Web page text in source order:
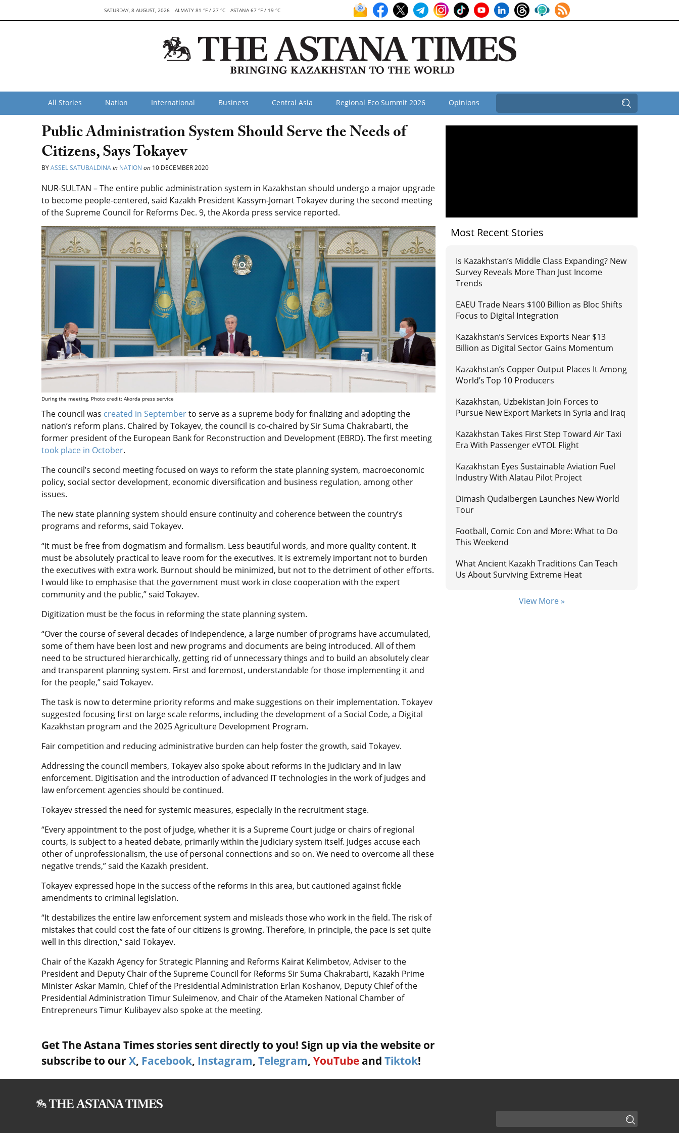
SATURDAY, 8 AUGUST, 2026 ALMATY 81 °F / 27 °C ASTANA 67 °F / 19 °C
All Stories Nation International Business Central Asia Regional Eco Summit 2026 Opinions
Public Administration System Should Serve the Needs of
Citizens, Says Tokayev
BYASSEL SATUBALDINAin NATION on 10 DECEMBER 2020
NUR-SULTAN – The entire public administration system in Kazakhstan should undergo a major upgrade
to become people-centered, said Kazakh President Kassym-Jomart Tokayev during the second meeting
of the Supreme Council for Reforms Dec. 9, the Akorda press service reported.
During the meeting. Photo credit: Akorda press service
The council was created in Septemberto serve as a supreme body for finalizing and adopting the
nation’s reform plans. Chaired by Tokayev, the council is co-chaired by Sir Suma Chakrabarti, the
former president of the European Bank for Reconstruction and Development (EBRD). The first meeting
took place in October.
The council’s second meeting focused on ways to reform the state planning system, macroeconomic
policy, social sector development, economic diversification and business regulation, among other
issues.
The new state planning system should ensure continuity and coherence between the country’s
programs and reforms, said Tokayev.
“It must be free from dogmatism and formalism. Less beautiful words, and more quality content. It
must be absolutely practical to leave room for the executives. It is extremely important not to burden
the executives with extra work. Burnout should be minimized, but not to the detriment of other efforts.
I would like to emphasise that the government must work in close cooperation with the expert
community and the public,” said Tokayev.
Digitization must be the focus in reforming the state planning system.
“Over the course of several decades of independence, a large number of programs have accumulated,
some of them have been lost and new programs and documents are being introduced. All of them
need to be structured hierarchically, getting rid of unnecessary things and to build an absolutely clear
and transparent planning system. First and foremost, understandable for those implementing it and
for the people,” said Tokayev.
The task is now to determine priority reforms and make suggestions on their implementation. Tokayev
suggested focusing first on large scale reforms, including the development of a Social Code, a Digital
Kazakhstan program and the 2025 Agriculture Development Program.
Fair competition and reducing administrative burden can help foster the growth, said Tokayev.
Addressing the council members, Tokayev also spoke about reforms in the judiciary and in law
enforcement. Digitisation and the introduction of advanced IT technologies in the work of judges and
law enforcement agencies should be continued.
Tokayev stressed the need for systemic measures, especially in the recruitment stage.
“Every appointment to the post of judge, whether it is a Supreme Court judge or chairs of regional
courts, is subject to a heated debate, primarily within the judiciary system itself. Judges accuse each
other of unprofessionalism, the use of personal connections and so on. We need to overcome all these
negative trends,” said the Kazakh president.
Tokayev expressed hope in the success of the reforms in this area, but cautioned against fickle
amendments to criminal legislation.
“It destabilizes the entire law enforcement system and misleads those who work in the field. The risk of
mistakes that could cost the fate of our citizens is growing. Therefore, in principle, the pace is set quite
well in this direction,” said Tokayev.
Chair of the Kazakh Agency for Strategic Planning and Reforms Kairat Kelimbetov, Adviser to the
President and Deputy Chair of the Supreme Council for Reforms Sir Suma Chakrabarti, Kazakh Prime
Minister Askar Mamin, Chief of the Presidential Administration Erlan Koshanov, Deputy Chief of the
Presidential Administration Timur Suleimenov, and Chair of the Atameken National Chamber of
Entrepreneurs Timur Kulibayev also spoke at the meeting.
Get The Astana Times stories sent directly to you! Sign up via the website or
subscribe to our X, Facebook, Instagram, Telegram, YouTube and Tiktok!
Most Recent Stories
Is Kazakhstan’s Middle Class Expanding? New
Survey Reveals More Than Just Income
Trends
EAEU Trade Nears $100 Billion as Bloc Shifts
Focus to Digital Integration
Kazakhstan’s Services Exports Near $13
Billion as Digital Sector Gains Momentum
Kazakhstan’s Copper Output Places It Among
World’s Top 10 Producers
Kazakhstan, Uzbekistan Join Forces to
Pursue New Export Markets in Syria and Iraq
Kazakhstan Takes First Step Toward Air Taxi
Era With Passenger eVTOL Flight
Kazakhstan Eyes Sustainable Aviation Fuel
Industry With Alatau Pilot Project
Dimash Qudaibergen Launches New World
Tour
Football, Comic Con and More: What to Do
This Weekend
What Ancient Kazakh Traditions Can Teach
Us About Surviving Extreme Heat
View More »